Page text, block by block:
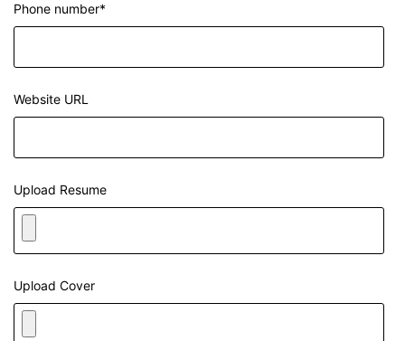
Phone number*
Website URL
Upload Resume
Upload Cover